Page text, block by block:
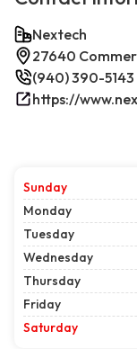
Nextech
27640
(940) 390-5143
Sunday
Monday
Tuesday
Wednesday
Thursday
Friday
Saturday